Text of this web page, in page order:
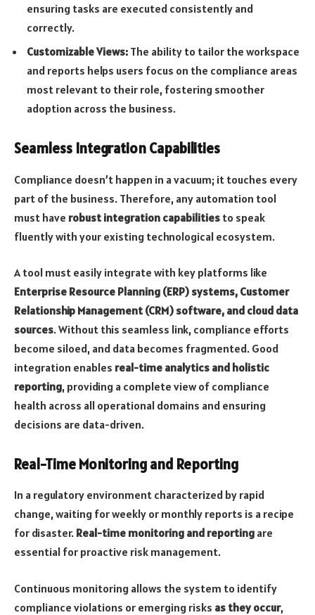
ensuring tasks are executed consistently and
correctly.
Customizable Views: The ability to tailor the workspace
and reports helps users focus on the compliance areas
most relevant to their role, fostering smoother
adoption across the business.
Seamless Integration Capabilities
Compliance doesn’t happen in a vacuum; it touches every
part of the business. Therefore, any automation tool
must have robust integration capabilities to speak
fluently with your existing technological ecosystem.
A tool must easily integrate with key platforms like
Enterprise Resource Planning (ERP) systems, Customer
Relationship Management (CRM) software, and cloud data
sources. Without this seamless link, compliance efforts
become siloed, and data becomes fragmented. Good
integration enables real-time analytics and holistic
reporting, providing a complete view of compliance
health across all operational domains and ensuring
decisions are data-driven.
Real-Time Monitoring and Reporting
In a regulatory environment characterized by rapid
change, waiting for weekly or monthly reports is a recipe
for disaster. Real-time monitoring and reporting are
essential for proactive risk management.
Continuous monitoring allows the system to identify
compliance violations or emerging risks as they occur,